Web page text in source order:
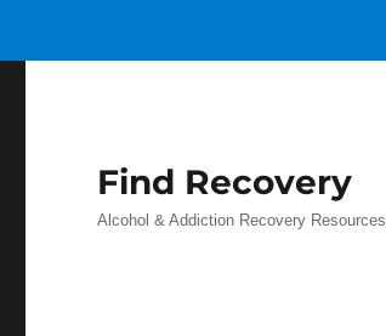
Find Recovery
Alcohol & Addiction Recovery Resources